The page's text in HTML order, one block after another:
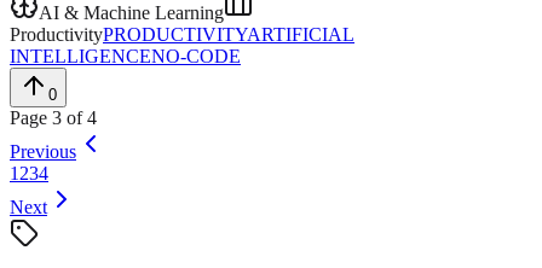
AI & Machine Learning
ProductivityPRODUCTIVITYARTIFICIAL
INTELLIGENCENO-CODE
0
Page 3 of4
Previous
1 234
Next